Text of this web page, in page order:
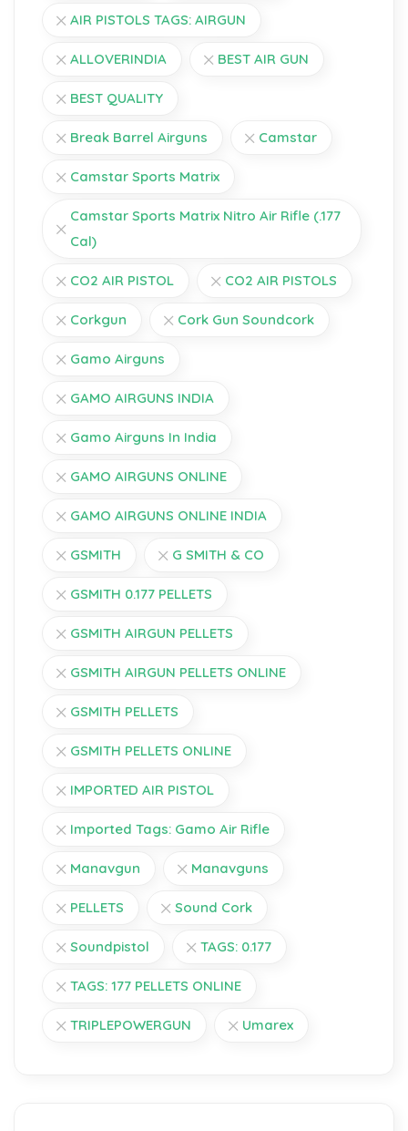
AIR PISTOLS TAGS: AIRGUN
ALLOVERINDIA BEST AIR GUN
BEST QUALITY
Break Barrel Airguns Camstar
Camstar Sports Matrix
Camstar Sports Matrix Nitro Air Rifle (.177
Cal)
CO2 AIR PISTOL CO2 AIR PISTOLS
Corkgun Cork Gun Soundcork
Gamo Airguns
GAMO AIRGUNS INDIA
Gamo Airguns In India
GAMO AIRGUNS ONLINE
GAMO AIRGUNS ONLINE INDIA
GSMITH G SMITH & CO
GSMITH 0.177 PELLETS
GSMITH AIRGUN PELLETS
GSMITH AIRGUN PELLETS ONLINE
GSMITH PELLETS
GSMITH PELLETS ONLINE
IMPORTED AIR PISTOL
Imported Tags: Gamo Air Rifle
Manavgun Manavguns
PELLETS Sound Cork
Soundpistol TAGS: 0.177
TAGS: 177 PELLETS ONLINE
TRIPLEPOWERGUN Umarex